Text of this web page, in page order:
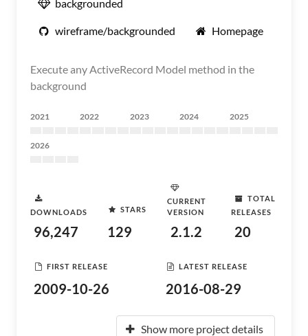
backgrounded
wireframe/backgrounded Homepage
Execute any ActiveRecord Model method in the
background
2021 2022 2023 2024 2025
2026
DOWNLOADS
96,247
STARS
129
CURRENT
VERSION
2.1.2
TOTAL
RELEASES
20
FIRST RELEASE
2009-10-26
LATEST RELEASE
2016-08-29
Show more project details